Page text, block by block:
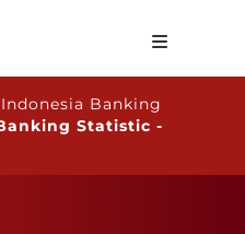
Banking
Statistic -